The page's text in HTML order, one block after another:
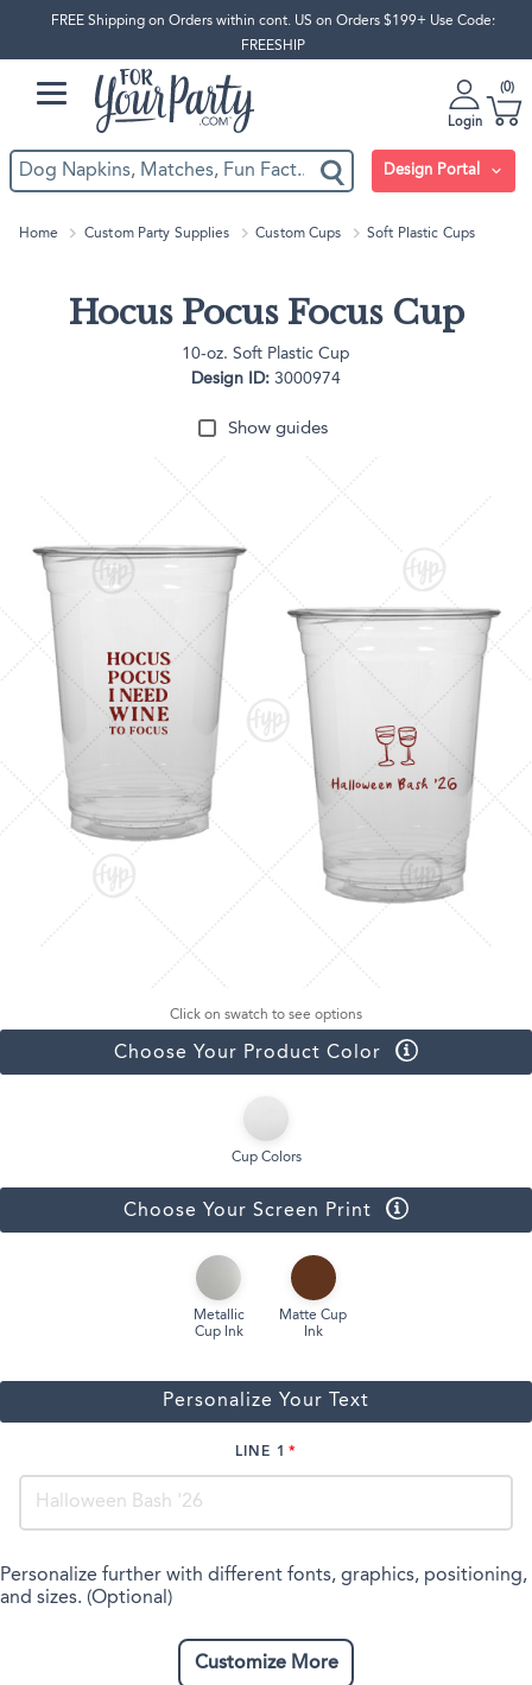
FREE Shipping on Orders within cont. US on Orders $199+ Use Code:
FREESHIP
Login
0
Design Portal
Home Custom Party Supplies Custom Cups Soft Plastic Cups
Hocus Pocus Focus Cup
10-oz. Soft Plastic Cup
Design ID: 3000974
Show guides
Click on swatch to see options
Choose Your Product Color
Cup Colors
Choose Your Screen Print
Metallic
Cup Ink
Matte Cup
Ink
Personalize Your Text
LINE 1
Personalize further with different fonts, graphics, positioning,
and sizes. (Optional)
Customize More